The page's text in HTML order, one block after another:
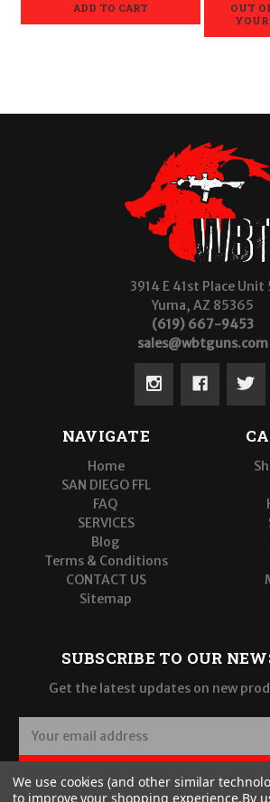
ADD TO CART
OUT
3914 E 41st Place Unit
Yuma, AZ 85365
(619) 667-9453
sales@wbtguns.com
NAVIGATE
Home
SAN DIEGO FFL
FAQ
SERVICES
Blog
Terms & Conditions
CONTACT US
Sitemap
SUBSCRIBE TO OUR
Get the latest updates on new
a
i
SUBSCRIBE
We use cookies (and other similar
to improve your shopping experience.By